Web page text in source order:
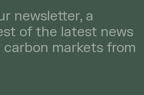
newsletter, a
of the latest news
markets from